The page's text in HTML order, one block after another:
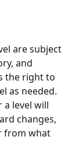
are subject
and
the right to
as needed.
a level will
changes,
from what